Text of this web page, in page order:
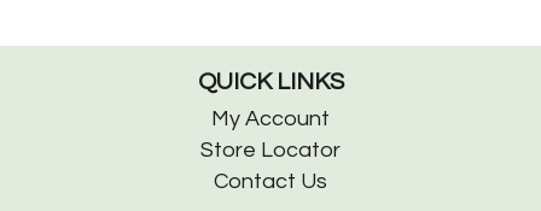
QUICK LINKS
My Account
Store Locator
Contact Us